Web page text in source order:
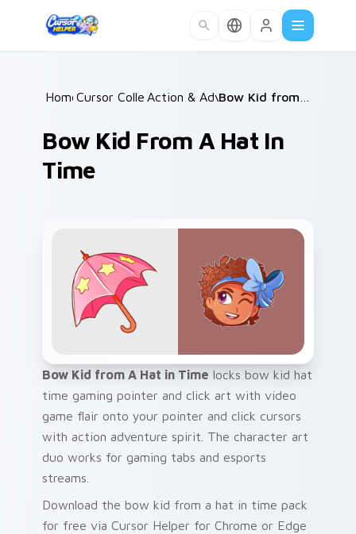
Home /
Cursor Collections /
Action & Adventure /
Bow Kid From A Hat In
Time
Bow Kid from A Hat in Time locks bow kid hat
time gaming pointer and click art with video
game flair onto your pointer and click cursors
with action adventure spirit. The character art
duo works for gaming tabs and esports
streams.
Download the bow kid from a hat in time pack
for free via Cursor Helper for Chrome or Edge